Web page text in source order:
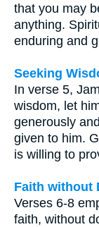
that you may
anything.
enduring and
Seeking
In verse 5,
wisdom, let
generously
given to him.
is willing to
Faith without
Verses 6-8
faith, without